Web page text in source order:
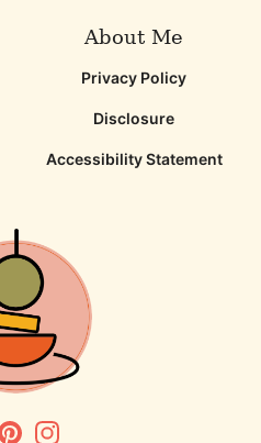
About Me
Privacy Policy
Disclosure
Accessibility Statement